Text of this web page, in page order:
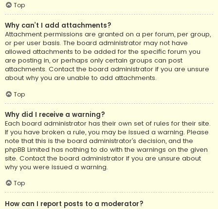
Top
Why can’t I add attachments?
Attachment permissions are granted on a per forum, per group,
or per user basis. The board administrator may not have
allowed attachments to be added for the specific forum you
are posting in, or perhaps only certain groups can post
attachments. Contact the board administrator if you are unsure
about why you are unable to add attachments.
Top
Why did I receive a warning?
Each board administrator has their own set of rules for their site.
If you have broken a rule, you may be issued a warning. Please
note that this is the board administrator’s decision, and the
phpBB Limited has nothing to do with the warnings on the given
site. Contact the board administrator if you are unsure about
why you were issued a warning.
Top
How can I report posts to a moderator?